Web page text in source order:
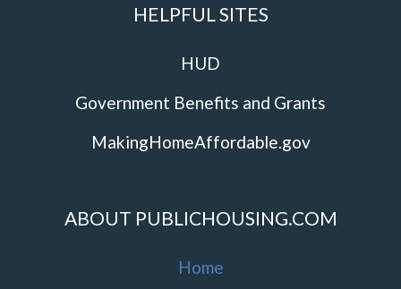
HELPFUL SITES
HUD
Government Benefits and Grants
MakingHomeAffordable.gov
ABOUT PUBLICHOUSING.COM
Home